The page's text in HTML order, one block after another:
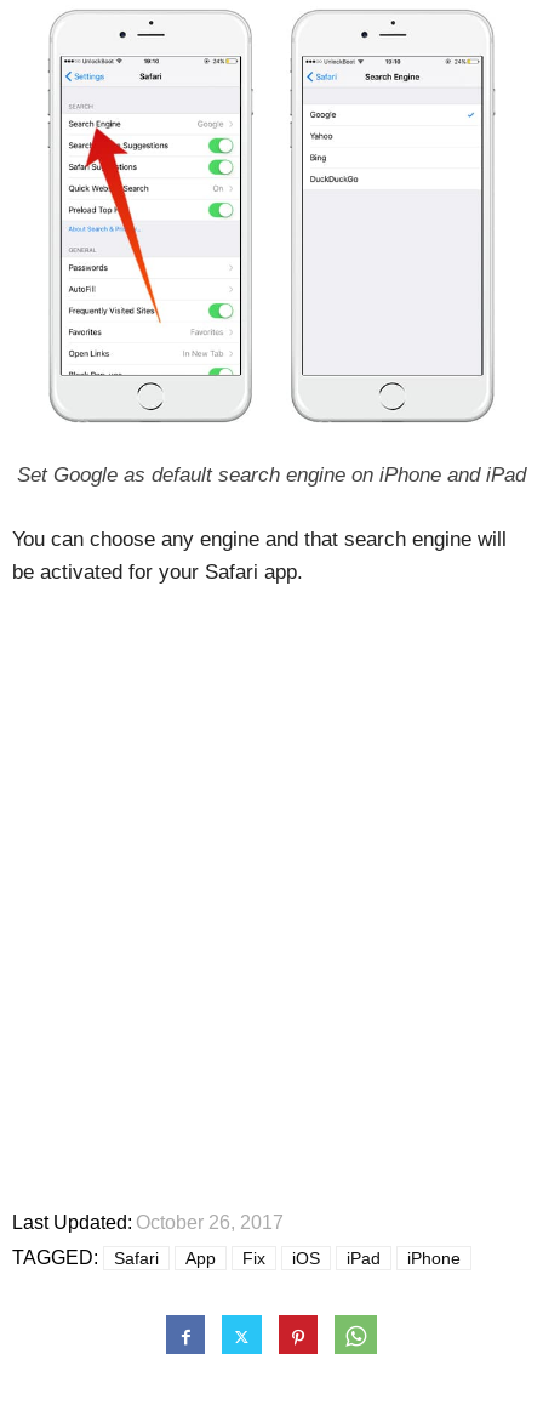
Set Google as default search engine on iPhone and iPad
You can choose any engine and that search engine will
be activated for your Safari app.
Last Updated: October 26, 2017
TAGGED:
Safari App Fix iOS iPad iPhone